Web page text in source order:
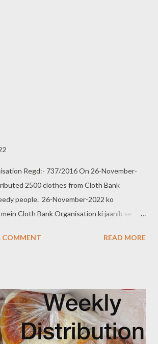
Regd:- 737/2016 On 26-November-
2500 clothes from Cloth Bank
people. 26-November-2022 ko
Cloth Bank Organisation ki jaanib se
karein.. You can also donate your used
hue hone Chahiye... You can also follow us
COMMENT READ MORE